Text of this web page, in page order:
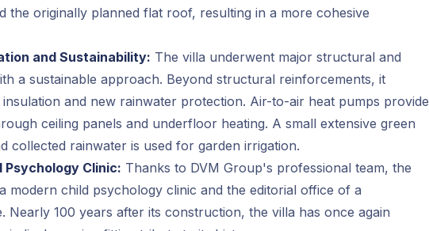
the originally planned flat roof, resulting in a more cohesive
and Sustainability: The villa underwent major structural and
a sustainable approach. Beyond structural reinforcements, it
insulation and new rainwater protection. Air-to-air heat pumps provide
ceiling panels and underfloor heating. A small extensive green
collected rainwater is used for garden irrigation.
Psychology Clinic: Thanks to DVM Group's professional team, the
modern child psychology clinic and the editorial office of a
Nearly 100 years after its construction, the villa has once again